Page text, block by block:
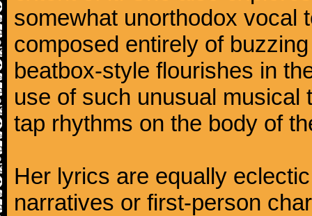
somewhat unorthodox vocal
composed entirely of
beatbox-style flourishes in
use of such unusual
tap rhythms on the body of
Her lyrics are equally
narratives or first-person